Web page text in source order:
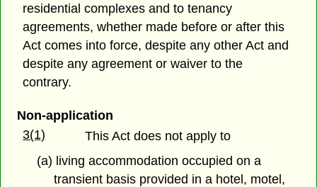
residential complexes and to tenancy
agreements, whether made before or after this
Act comes into force, despite any other Act and
despite any agreement or waiver to the
contrary.
Non-application
3(1)
This Act does not apply to
(a) living accommodation occupied on a
transient basis provided in a hotel, motel,